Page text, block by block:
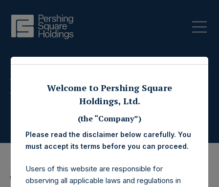
Press Releases
9 May 2022
Welcome to Pershing Square
Holdings, Ltd.
(the “Company”)
Please read the disclaimer below carefully. You
must accept its terms before you can proceed.
Users of this website are responsible for
observing all applicable laws and regulations in